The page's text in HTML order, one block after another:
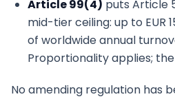
Article 99(4) puts Article
mid-tier ceiling: up to EUR
of worldwide annual
Proportionality applies;
No amending regulation has